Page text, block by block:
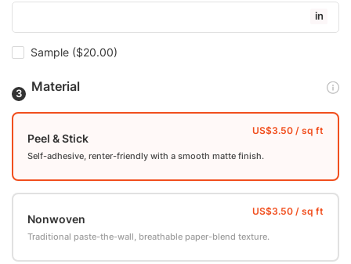
in
Sample ($20.00)
Material
Peel & Stick
Self-adhesive, renter-friendly with a smooth matte finish.
Nonwoven
Traditional paste-the-wall, breathable paper-blend texture.